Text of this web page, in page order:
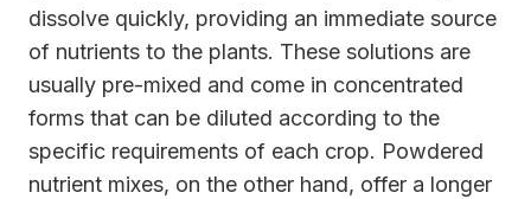
dissolve quickly, providing an immediate source
of nutrients to the plants. These solutions are
usually pre-mixed and come in concentrated
forms that can be diluted according to the
specific requirements of each crop. Powdered
nutrient mixes, on the other hand, offer a longer